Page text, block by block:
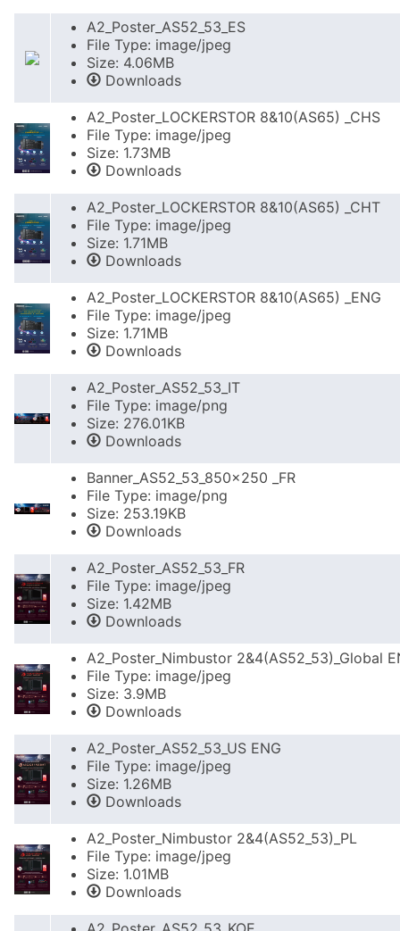
A2_Poster_AS52_53_ES
File Type: image/jpeg
Size: 4.06MB
Downloads
A2_Poster_LOCKERSTOR 8&10(AS65) _CHS
File Type: image/jpeg
Size: 1.73MB
Downloads
A2_Poster_LOCKERSTOR 8&10(AS65) _CHT
File Type: image/jpeg
Size: 1.71MB
Downloads
A2_Poster_LOCKERSTOR 8&10(AS65) _ENG
File Type: image/jpeg
Size: 1.71MB
Downloads
A2_Poster_AS52_53_IT
File Type: image/png
Size: 276.01KB
Downloads
Banner_AS52_53_850x250 _FR
File Type: image/png
Size: 253.19KB
Downloads
A2_Poster_AS52_53_FR
File Type: image/jpeg
Size: 1.42MB
Downloads
A2_Poster_Nimbustor 2&4(AS52_53)_Global
File Type: image/jpeg
Size: 3.9MB
Downloads
A2_Poster_AS52_53_US ENG
File Type: image/jpeg
Size: 1.26MB
Downloads
A2_Poster_Nimbustor 2&4(AS52_53)_PL
File Type: image/jpeg
Size: 1.01MB
Downloads